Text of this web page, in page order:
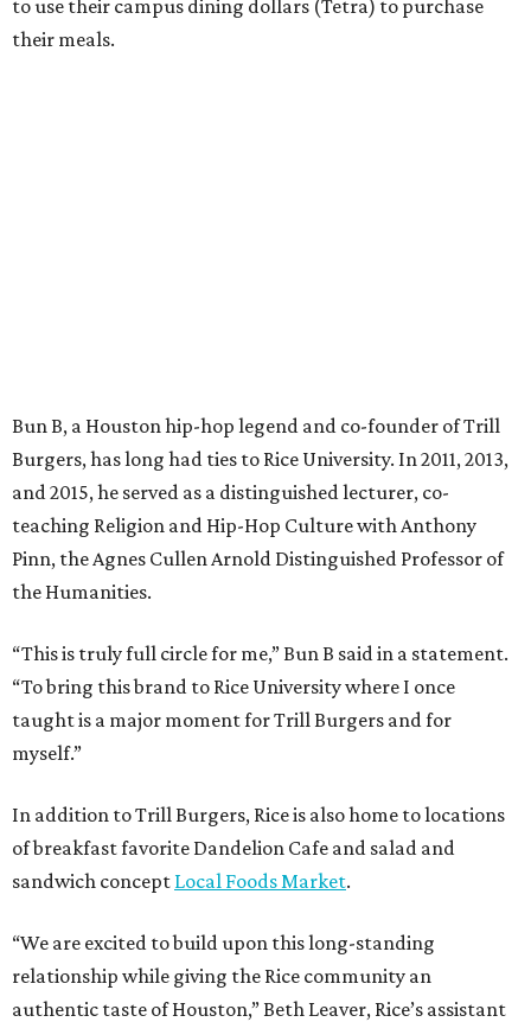
to use their campus dining dollars (Tetra) to purchase
their meals.
Bun B, a Houston hip-hop legend and co-founder of Trill
Burgers, has long had ties to Rice University. In 2011, 2013,
and 2015, he served as a distinguished lecturer, co-
teaching Religion and Hip-Hop Culture with Anthony
Pinn, the Agnes Cullen Arnold Distinguished Professor of
the Humanities.
“This is truly full circle for me,” Bun B said in a statement.
“To bring this brand to Rice University where I once
taught is a major moment for Trill Burgers and for
myself.”
In addition to Trill Burgers, Rice is also home to locations
of breakfast favorite Dandelion Cafe and salad and
sandwich concept Local Foods Market.
“We are excited to build upon this long-standing
relationship while giving the Rice community an
authentic taste of Houston,” Beth Leaver, Rice’s assistant